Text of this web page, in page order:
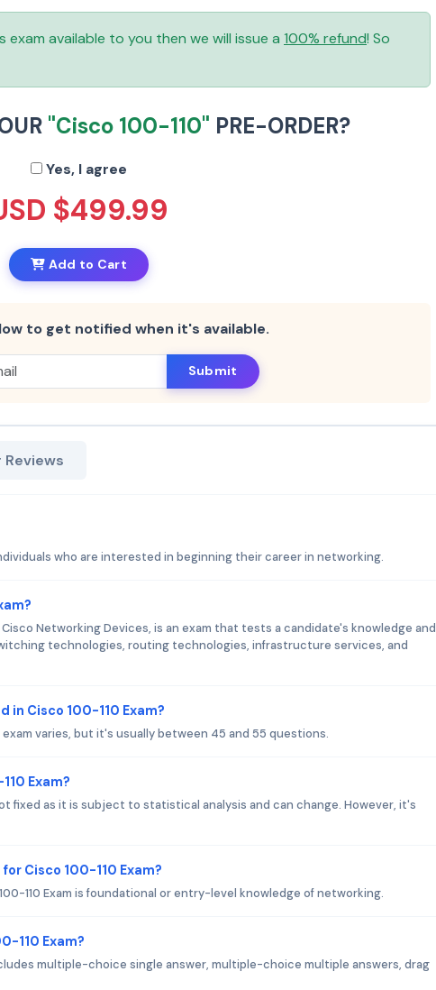
available to you then we will issue a 100% refund! So
"Cisco 100-110" PRE-ORDER?
Yes, I agree
$499.99
Add to Cart
to get notified when it's available.
Submit
Reviews
who are interested in beginning their career in networking.
Networking Devices, is an exam that tests a candidate's knowledge and
technologies, routing technologies, infrastructure services, and
in Cisco 100-110 Exam?
varies, but it's usually between 45 and 55 questions.
Exam?
fixed as it is subject to statistical analysis and can change. However, it's
Cisco 100-110 Exam?
110 Exam is foundational or entry-level knowledge of networking.
110 Exam?
multiple-choice single answer, multiple-choice multiple answers, drag